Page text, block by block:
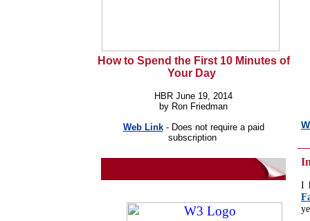
How to Spend the First 10 Minutes of
Your Day
HBR June 19, 2014
by Ron Friedman
Web Link- Does not require a paid
subscription
I